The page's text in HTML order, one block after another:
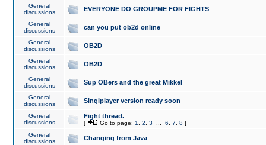
General
discussions
EVERYONE DO GROUPME FOR FIGHTS
General
discussions
can you put ob2d online
General
discussions
OB2D
General
discussions
OB2D
General
discussions
Sup OBers and the great Mikkel
General
discussions
Singlplayer version ready soon
General
discussions
Fight thread.
[ Go to page: 1 2 3 6 7 8 ]
General
discussions
Changing from Java